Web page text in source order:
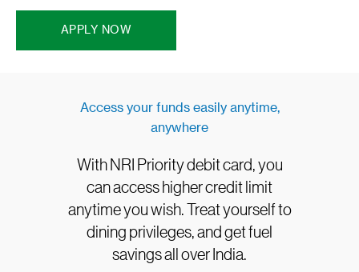
APPLY NOW
Access your funds easily anytime,
anywhere
With NRI Priority debit card, you
can access higher credit limit
anytime you wish. Treat yourself to
dining privileges, and get fuel
savings all over India.